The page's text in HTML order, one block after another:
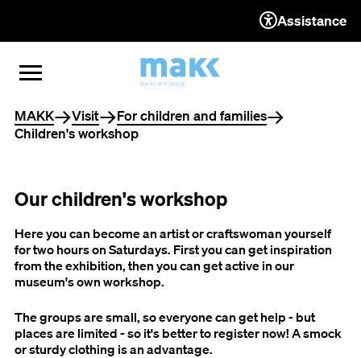
TO THE CONTENT
TO THE NAVIGATION
TO THE FOOTER
OPEN MENU
CLOSE MENU
Assistance
You are here
MAKK Visit
For children and families
Children's workshop
Our children's workshop
Here you can become an artist or craftswoman yourself
for two hours on Saturdays. First you can get inspiration
from the exhibition, then you can get active in our
museum's own workshop.
The groups are small, so everyone can get help - but
places are limited - so it's better to register now! A smock
or sturdy clothing is an advantage.